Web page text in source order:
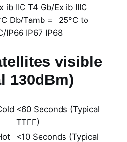
ib IIC T4 Gb/Ex ib IIIC
Db/Tamb = -25°C to
IP66 IP67 IP68
visible
130dBm)
<60 Seconds (Typical
TTFF)
<10 Seconds (Typical